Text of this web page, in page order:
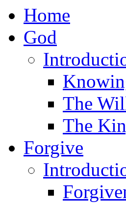
Home
God
The
The
Forgive